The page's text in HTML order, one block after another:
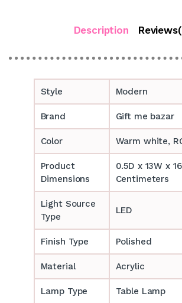
Description
Style Modern
Brand Gift me bazar
Color Warm white,
Product
Dimensions
0.5D x 13W x
Centimeters
Light Source
Type
LED
Finish Type Polished
Material Acrylic
Lamp Type Table Lamp